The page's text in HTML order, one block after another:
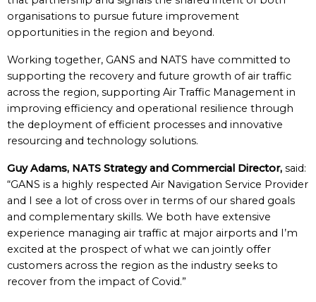
organisations to pursue future improvement
opportunities in the region and beyond.
Working together, GANS and NATS have committed to
supporting the recovery and future growth of air traffic
across the region, supporting Air Traffic Management in
improving efficiency and operational resilience through
the deployment of efficient processes and innovative
resourcing and technology solutions.
Guy Adams, NATS Strategy and Commercial Director, said:
“GANS is a highly respected Air Navigation Service Provider
and I see a lot of cross over in terms of our shared goals
and complementary skills. We both have extensive
experience managing air traffic at major airports and I’m
excited at the prospect of what we can jointly offer
customers across the region as the industry seeks to
recover from the impact of Covid.”